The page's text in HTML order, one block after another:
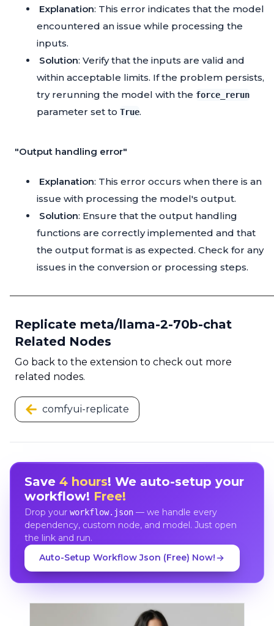
Explanation: This error indicates that the model
encountered an issue while processing the
inputs.
Solution: Verify that the inputs are valid and
within acceptable limits. If the problem persists,
try rerunning the model with the force_rerun
parameter set to True.
"Output handling error"
Explanation: This error occurs when there is an
issue with processing the model's output.
Solution: Ensure that the output handling
functions are correctly implemented and that
the output format is as expected. Check for any
issues in the conversion or processing steps.
Replicate meta/llama-2-70b-chat
Related Nodes
Go back to the extension to check out more
related nodes.
comfyui-replicate
Save 4 hours! We auto-setup your
workflow! Free!
Drop your workflow.json— we handle every
dependency, custom node, and model. Just open
the link and run.
Auto-Setup Workflow Json (Free) Now!